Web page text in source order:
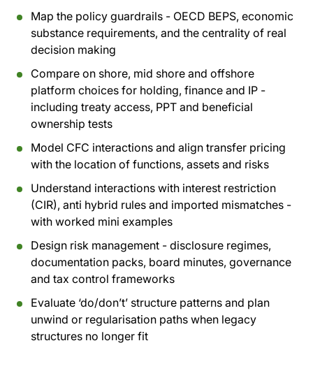
Map the policy guardrails - OECD BEPS, economic
substance requirements, and the centrality of real
decision making
Compare on shore, mid shore and offshore
platform choices for holding, finance and IP -
including treaty access, PPT and beneficial
ownership tests
Model CFC interactions and align transfer pricing
with the location of functions, assets and risks
Understand interactions with interest restriction
(CIR), anti hybrid rules and imported mismatches -
with worked mini examples
Design risk management - disclosure regimes,
documentation packs, board minutes, governance
and tax control frameworks
Evaluate ‘do/don’t’ structure patterns and plan
unwind or regularisation paths when legacy
structures no longer fit